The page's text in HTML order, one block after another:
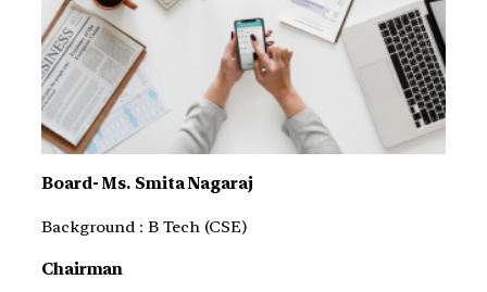
Board- Ms. Smita Nagaraj
Background : B Tech (CSE)
Chairman